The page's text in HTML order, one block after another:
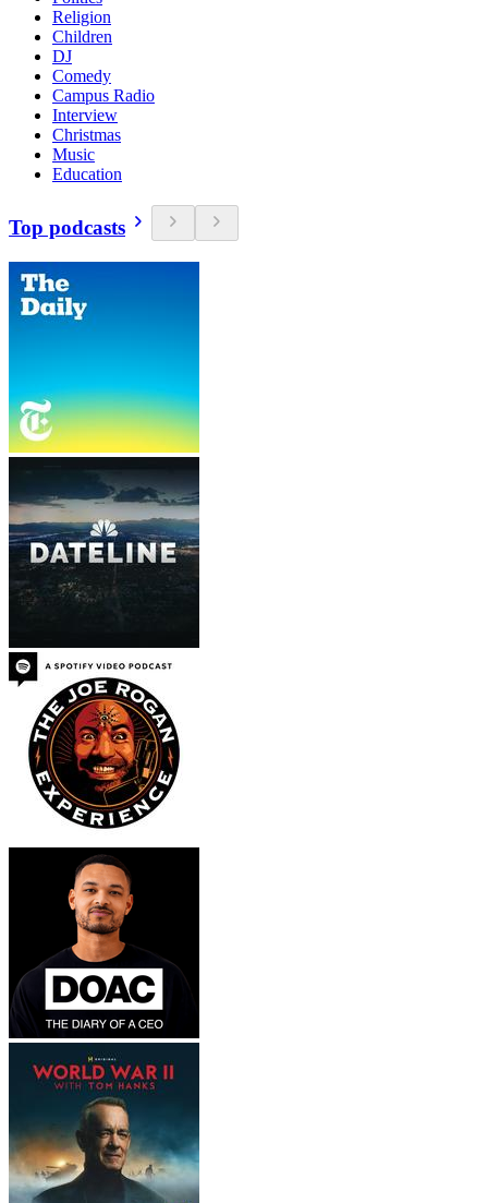
Religion
Children
DJ
Comedy
Campus Radio
Interview
Christmas
Music
Education
Top podcasts